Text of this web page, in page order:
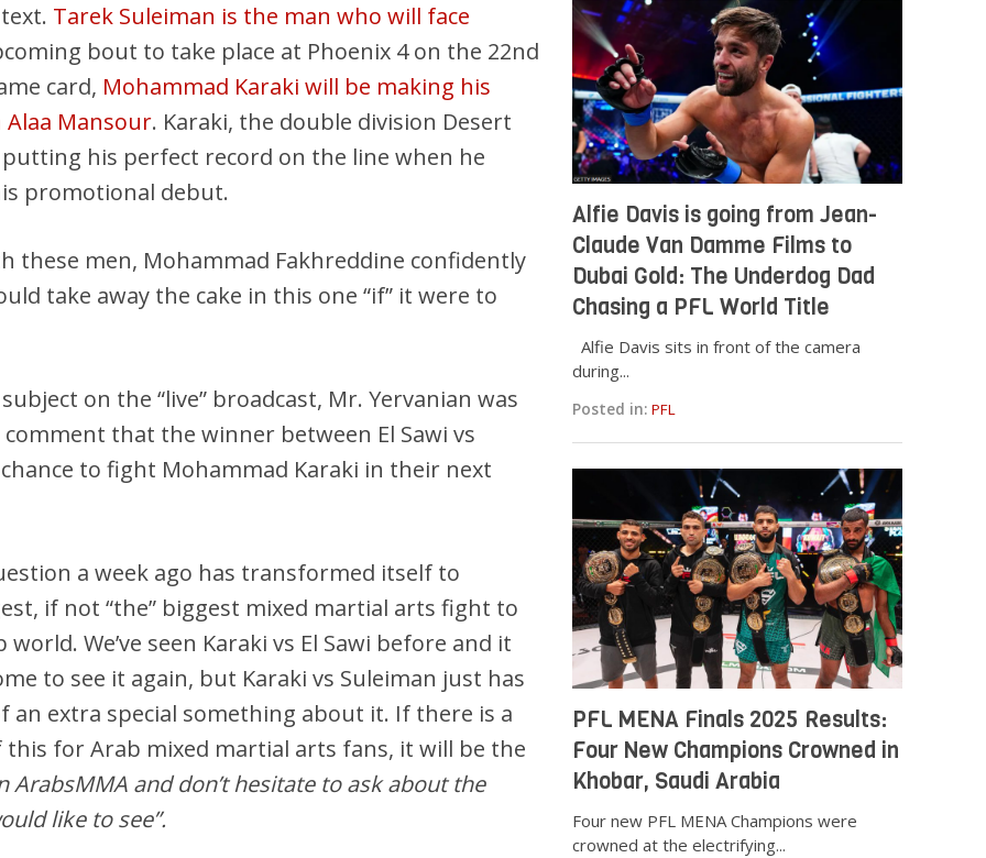
Tarek Suleiman is the man who will face
bout to take place at Phoenix 4 on the 22nd
card, Mohammad Karaki will be making his
Mansour. Karaki, the double division Desert
his perfect record on the line when he
promotional debut.
these men, Mohammad Fakhreddine confidently
take away the cake in this one “if” it were to
on the “live” broadcast, Mr. Yervanian was
that the winner between El Sawi vs
to fight Mohammad Karaki in their next
a week ago has transformed itself to
if not “the” biggest mixed martial arts fight to
We’ve seen Karaki vs El Sawi before and it
to see it again, but Karaki vs Suleiman just has
an extra special something about it. If there is a
for Arab mixed martial arts fans, it will be the
ArabsMMA and don’t hesitate to ask about the
like to see”.
Alfie Davis is going from Jean-
Claude Van Damme Films to
Dubai Gold: The Underdog Dad
Chasing a PFL World Title
Alfie Davis sits in front of the camera
during...
Posted in: PFL
PFL MENA Finals 2025 Results:
Four New Champions Crowned in
Khobar, Saudi Arabia
Four new PFL MENA Champions were
crowned at the electrifying...